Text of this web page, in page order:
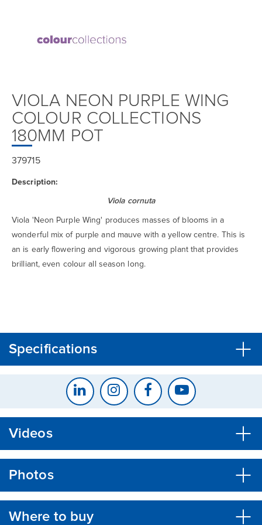
VIOLA NEON PURPLE WING
COLOUR COLLECTIONS
180MM POT
379715
Description:
Viola cornuta
Viola 'Neon Purple Wing' produces masses of blooms in a
wonderful mix of purple and mauve with a yellow centre. This is
an is early flowering and vigorous growing plant that provides
brilliant, even colour all season long.
Specifications
Videos
Photos
Where to buy